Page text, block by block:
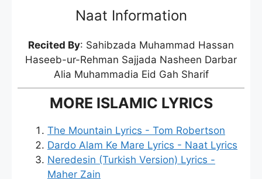
Naat Information
Recited By: Sahibzada Muhammad Hassan
Haseeb-ur-Rehman Sajjada Nasheen Darbar
Alia Muhammadia Eid Gah Sharif
MORE ISLAMIC LYRICS
The Mountain Lyrics - Tom Robertson
Dardo Alam Ke Mare Lyrics - Naat Lyrics
Neredesin (Turkish Version) Lyrics -
Maher Zain